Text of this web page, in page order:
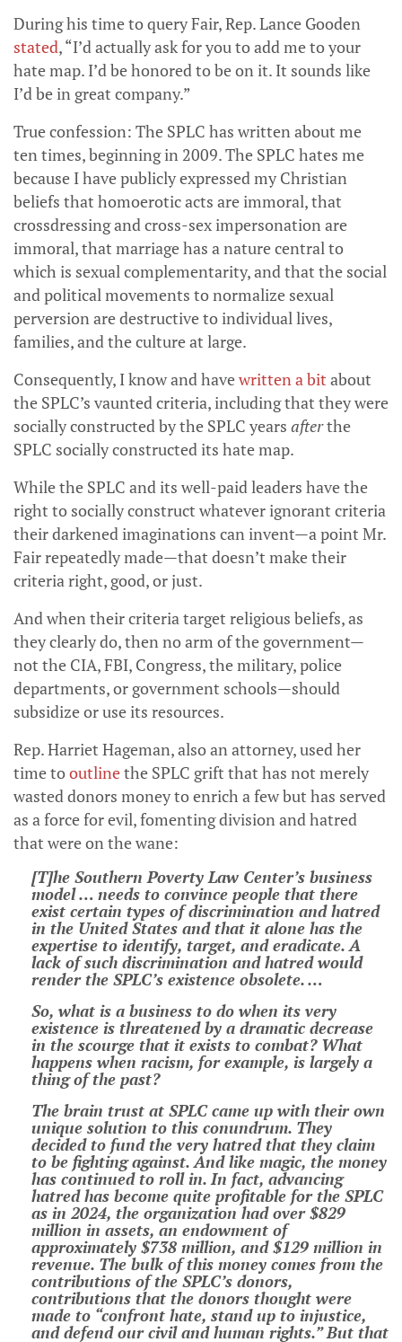
During his time to query Fair, Rep. Lance Gooden
stated, “I’d actually ask for you to add me to your
hate map. I’d be honored to be on it. It sounds like
I’d be in great company.”
True confession: The SPLC has written about me
ten times, beginning in 2009. The SPLC hates me
because I have publicly expressed my Christian
beliefs that homoerotic acts are immoral, that
crossdressing and cross-sex impersonation are
immoral, that marriage has a nature central to
which is sexual complementarity, and that the social
and political movements to normalize sexual
perversion are destructive to individual lives,
families, and the culture at large.
Consequently, I know and havewritten a bit about
the SPLC’s vaunted criteria, including that they were
socially constructed by the SPLC years afterthe
SPLC socially constructed its hate map.
While the SPLC and its well-paid leaders have the
right to socially construct whatever ignorant criteria
their darkened imaginations can invent—a point Mr.
Fair repeatedly made—that doesn’t make their
criteria right, good, or just.
And when their criteria target religious beliefs, as
they clearly do, then no arm of the government—
not the CIA, FBI, Congress, the military, police
departments, or government schools—should
subsidize or use its resources.
Rep. Harriet Hageman, also an attorney, used her
time tooutlinethe SPLC grift that has not merely
wasted donors money to enrich a few but has served
as a force for evil, fomenting division and hatred
that were on the wane:
[T]he Southern Poverty Law Center’s business
model … needs to convince people that there
exist certain types of discrimination and hatred
in the United States and that it alone has the
expertise to identify, target, and eradicate. A
lack of such discrimination and hatred would
render the SPLC’s existence obsolete. …
So, what is a business to do when its very
existence is threatened by a dramatic decrease
in the scourge that it exists to combat? What
happens when racism, for example, is largely a
thing of the past?
The brain trust at SPLC came up with their own
unique solution to this conundrum. They
decided to fund the very hatred that they claim
to be fighting against. And like magic, the money
has continued to roll in. In fact, advancing
hatred has become quite profitable for the SPLC
as in 2024, the organization had over $829
million in assets, an endowment of
approximately $738 million, and $129 million in
revenue. The bulk of this money comes from the
contributions of the SPLC’s donors,
contributions that the donors thought were
made to “confront hate, stand up to injustice,
and defend our civil and human rights.” But that